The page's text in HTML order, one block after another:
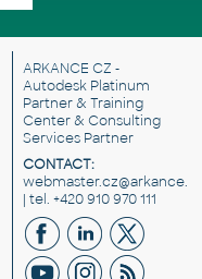
ARKANCE CZ -
Autodesk Platinum
Partner & Training
Center & Consulting
Services Partner
CONTACT:
| tel. +420 910 970 111